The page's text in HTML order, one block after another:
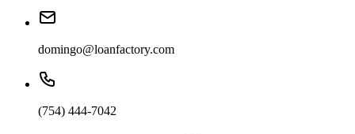
domingo@loanfactory.com
(754) 444-7042